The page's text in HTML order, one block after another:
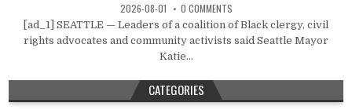
2026-08-01 0 COMMENTS
[ad_1] SEATTLE — Leaders of a coalition of Black clergy, civil
rights advocates and community activists said Seattle Mayor
Katie...
CATEGORIES